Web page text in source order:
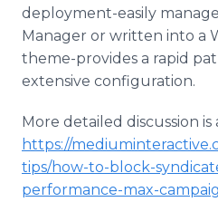
deployment-easily
Manager or written into a
theme-provides a rapid
extensive configuration.
More detailed discussion is
https://
tips/how-to-block-
performance-max-